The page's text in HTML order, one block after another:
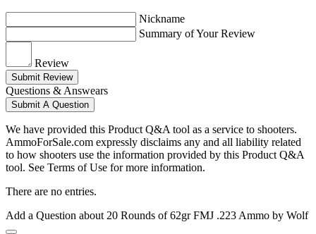
Nickname
Summary of Your Review
Review
Submit Review
Questions & Answears
Submit A Question
We have provided this Product Q&A tool as a service to shooters.
AmmoForSale.com expressly disclaims any and all liability related
to how shooters use the information provided by this Product Q&A
tool. See Terms of Use for more information.
There are no entries.
Add a Question about 20 Rounds of 62gr FMJ .223 Ammo by Wolf